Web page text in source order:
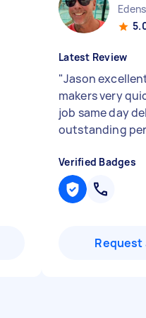
Latest Review
"Jason
makers very
job same day
outstanding
Verified Badges
Request